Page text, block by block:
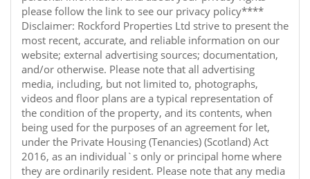
please follow the link to see our privacy policy****
Disclaimer: Rockford Properties Ltd strive to present the
most recent, accurate, and reliable information on our
website; external advertising sources; documentation,
and/or otherwise. Please note that all advertising
media, including, but not limited to, photographs,
videos and floor plans are a typical representation of
the condition of the property, and its contents, when
being used for the purposes of an agreement for let,
under the Private Housing (Tenancies) (Scotland) Act
2016, as an individual`s only or principal home where
they are ordinarily resident. Please note that any media